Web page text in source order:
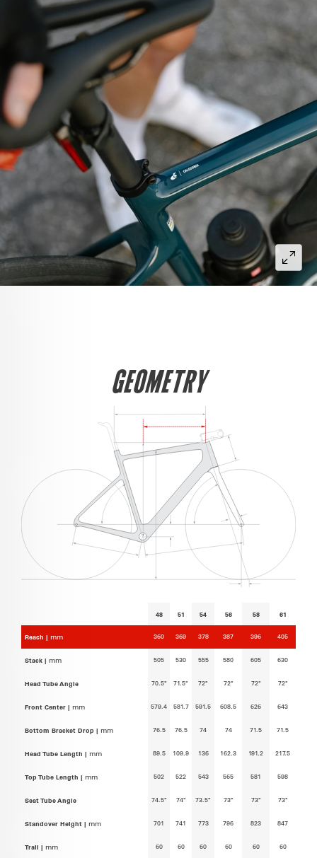
GEOMETRY
48 51 54 56 58 61
Reach | mm 360 369 378 387 396 405
Stack | mm 505 530 555 580 605 630
Head Tube Angle 70.5° 71.5° 72° 72° 72° 72°
Front Center | mm 579.4 581.7 591.5 608.5 626 643
Bottom Bracket Drop | mm 76.5 76.5 74 74 71.5 71.5
Head Tube Length | mm 89.5 109.9 136 162.3 191.2 217.5
Top Tube Length | mm 502 522 543 565 581 598
Seat Tube Angle 74.5° 74° 73.5° 73° 73° 73°
Standover Height | mm 701 741 773 796 823 847
Trail | mm 60 60 60 60 60 60